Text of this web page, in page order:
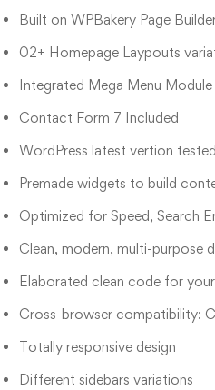
Built on WPBakery Page
02+ Homepage Laypouts
Integrated Mega Menu
Contact Form 7 Included
WordPress latest vertion
Premade widgets to build
Optimized for Speed, Search
Clean, modern, multi-purpose
Elaborated clean code for
Cross-browser compatibility:
Totally responsive design
Different sidebars variations